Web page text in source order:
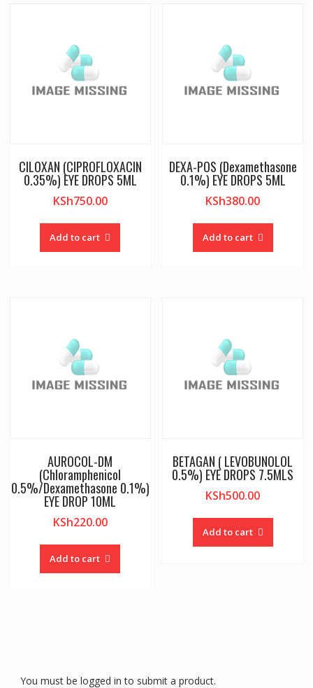
CILOXAN (CIPROFLOXACIN
0.35%) EYE DROPS 5ML
KSh750.00
Add to cart
DEXA-POS (Dexamethasone
0.1%) EYE DROPS 5ML
KSh380.00
Add to cart
AUROCOL-DM
(Chloramphenicol
0.5%/Dexamethasone 0.1%)
EYE DROP 10ML
KSh220.00
Add to cart
BETAGAN ( LEVOBUNOLOL
0.5%) EYE DROPS 7.5MLS
KSh500.00
Add to cart
You must be logged in to submit a product.